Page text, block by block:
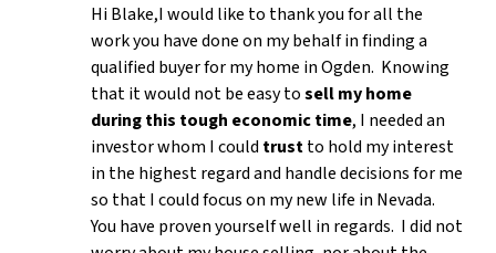
Hi Blake,I would like to thank you for all the
work you have done on my behalf in finding a
qualified buyer for my home in Ogden. Knowing
that it would not be easy tosell my home
during this tough economic time, I needed an
investor whom I could trustto hold my interest
in the highest regard and handle decisions for me
so that I could focus on my new life in Nevada.
You have proven yourself well in regards. I did not